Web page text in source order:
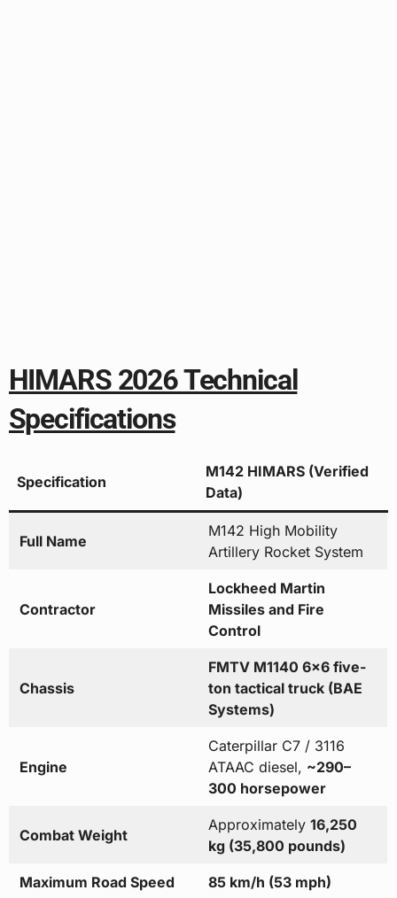
HIMARS 2026 Technical
Specifications
Specification
M142 HIMARS (Verified
Data)
Full Name
M142 High Mobility
Artillery Rocket System
Contractor
Lockheed Martin
Missiles and Fire
Control
Chassis
FMTV M1140 6×6 five-
ton tactical truck (BAE
Systems)
Engine
Caterpillar C7 / 3116
ATAAC diesel, ~290–
300 horsepower
Combat Weight
Approximately 16,250
kg (35,800 pounds)
Maximum Road Speed 85 km/h (53 mph)